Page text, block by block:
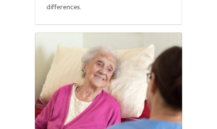
differences.